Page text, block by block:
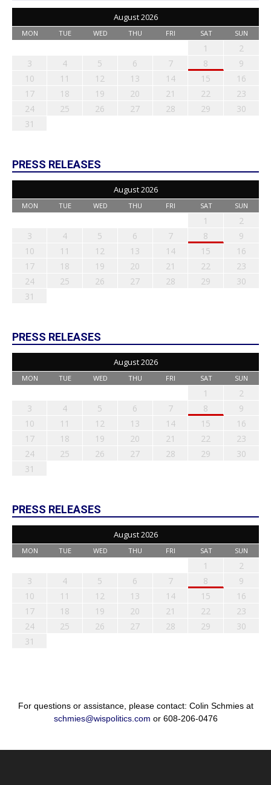
August 2026
MON TUE WED THU FRI SAT SUN
1
2
3
4 5 6 7 8
9
10
11 12 13 14 15
16
17
18 19 20 21 22
23
24
25 26 27 28 29
30
31
PRESS RELEASES
August 2026
MON TUE WED THU FRI SAT SUN
1
2
3
4 5 6 7 8
9
10
11 12 13 14 15
16
17
18 19 20 21 22
23
24
25 26 27 28 29
30
31
PRESS RELEASES
August 2026
MON TUE WED THU FRI SAT SUN
1
2
3
4 5 6 7 8
9
10
11 12 13 14 15
16
17
18 19 20 21 22
23
24
25 26 27 28 29
30
31
PRESS RELEASES
August 2026
MON TUE WED THU FRI SAT SUN
1
2
3
4 5 6 7 8
9
10
11 12 13 14 15
16
17
18 19 20 21 22
23
24
25 26 27 28 29
30
31
For questions or assistance, please contact: Colin Schmies at
schmies@wispolitics.com or 608-206-0476